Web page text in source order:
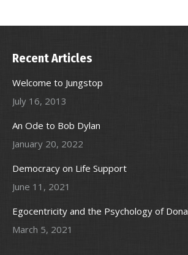
Recent Articles
Welcome to Jungstop
July 16, 2013
An Ode to Bob Dylan
January 20, 2022
Democracy on Life Support
June 11, 2021
Egocentricity and the Psychology of
March 5, 2021